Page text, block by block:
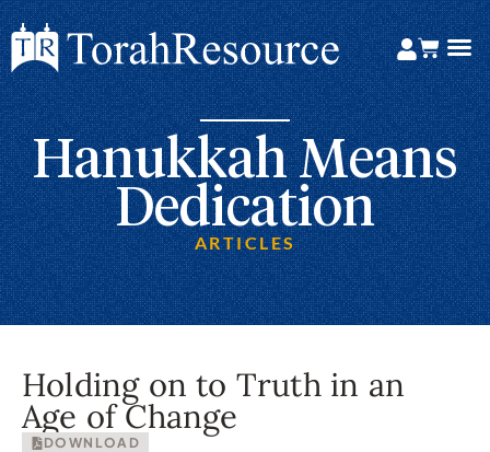
Hanukkah Means
Dedication
ARTICLES
Holding on to Truth in an
Age of Change
DOWNLOAD